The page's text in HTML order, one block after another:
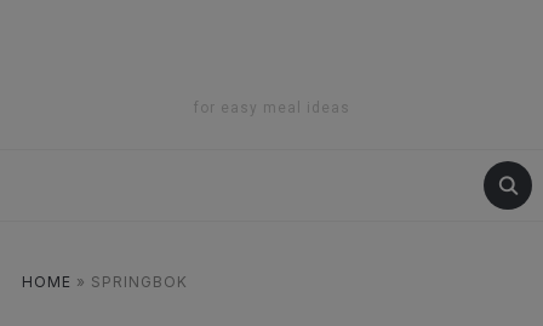
for easy meal ideas
HOME » SPRINGBOK